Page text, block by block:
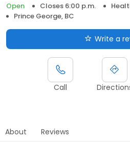
Open
Closes 6:00 p.m.
Prince George, BC
Write a
Call
About Reviews